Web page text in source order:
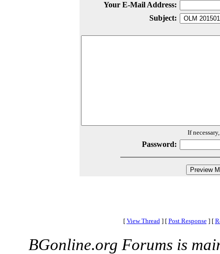
Your E-Mail Address:
Subject:
If
Password:
[ View Thread ] [ Post Response ] [
BGonline.org Forums is